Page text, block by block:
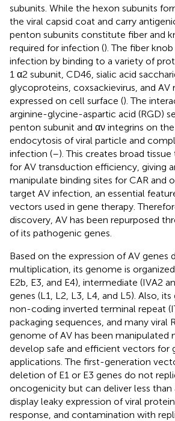
subunits. While the hexon subunits
the viral capsid coat and carry
penton subunits constitute fiber and
required for infection (). The fiber
infection by binding to a variety of
1 α2 subunit, CD46, sialic acid
glycoproteins, coxsackievirus, and AV
expressed on cell surface (). The
arginine-glycine-aspartic acid (RGD)
penton subunit and αν integrins on
endocytosis of viral particle and
infection (–). This creates broad
for AV transduction efficiency, giving
manipulate binding sites for CAR and
target AV infection, an essential
vectors used in gene therapy.
discovery, AV has been repurposed
of its pathogenic genes.
Based on the expression of AV genes
multiplication, its genome is organized
E2b, E3, and E4), intermediate (IVA2
genes (L1, L2, L3, L4, and L5). Also,
non-coding inverted terminal repeat
packaging sequences, and many viral
genome of AV has been manipulated
develop safe and efficient vectors for
applications. The first-generation
deletion of E1 or E3 genes do not
oncogenicity but can deliver less than
display leaky expression of viral
response, and contamination with